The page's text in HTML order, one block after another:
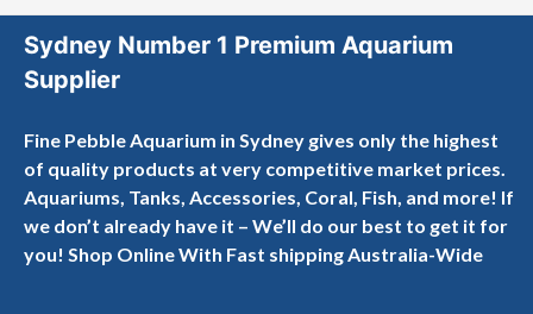
Sydney Number 1 Premium Aquarium
Supplier
Fine Pebble Aquarium in Sydney gives only the highest
of quality products at very competitive market prices.
Aquariums, Tanks, Accessories, Coral, Fish, and more! If
we don’t already have it – We’ll do our best to get it for
you! Shop Online With Fast shipping Australia-Wide